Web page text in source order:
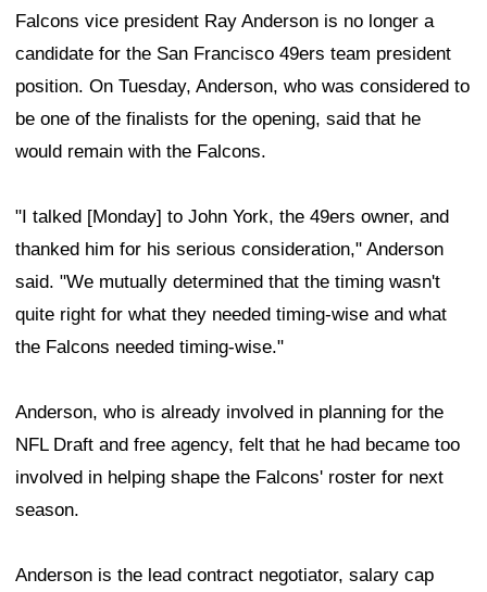
Falcons vice president Ray Anderson is no longer a
candidate for the San Francisco 49ers team president
position. On Tuesday, Anderson, who was considered to
be one of the finalists for the opening, said that he
would remain with the Falcons.
"I talked [Monday] to John York, the 49ers owner, and
thanked him for his serious consideration," Anderson
said. "We mutually determined that the timing wasn't
quite right for what they needed timing-wise and what
the Falcons needed timing-wise."
Anderson, who is already involved in planning for the
NFL Draft and free agency, felt that he had became too
involved in helping shape the Falcons' roster for next
season.
Anderson is the lead contract negotiator, salary cap